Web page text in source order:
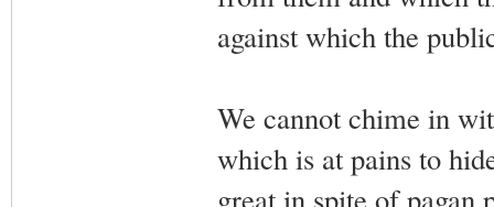
against which the
We cannot chime in
which is at pains to
great in spite of pagan